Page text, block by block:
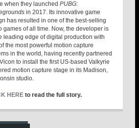
when they launchedPUBG:
in 2017. Its innovative game
has resulted in one of the best-selling
games of all time. Now, the developer is
leading edge of digital production with
the most powerful motion capture
in the world, having recently partnered
to install the first US-based Valkyrie
motion capture stage in its Madison,
studio.
HERE to read the full story.